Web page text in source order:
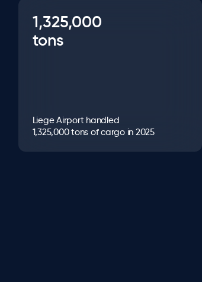
1,325,000
tons
Liege Airport handled
1,325,000 tons of cargo in 2025